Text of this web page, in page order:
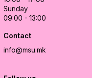
Sunday
09:00 - 13:00
Contact
info@msu.mk